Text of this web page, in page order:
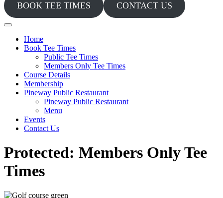
BOOK TEE TIMES CONTACT US
Home
Book Tee Times
Public Tee Times
Members Only Tee Times
Course Details
Membership
Pineway Public Restaurant
Pineway Public Restaurant
Menu
Events
Contact Us
Protected: Members Only Tee
Times